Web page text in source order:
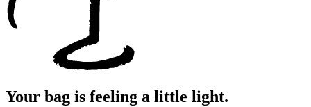
Your bag is feeling a little light.